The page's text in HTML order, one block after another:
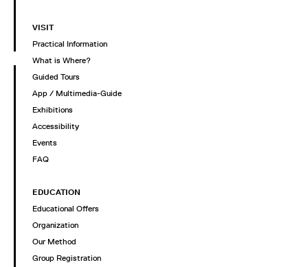
VISIT
Practical Information
What is Where?
Guided Tours
App / Multimedia-Guide
Exhibitions
Accessibility
Events
FAQ
EDUCATION
Educational Offers
Organization
Our Method
Group Registration